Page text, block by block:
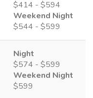
$414 - $594
Weekend Night
$544 - $599
Night
$574 - $599
Weekend Night
$599